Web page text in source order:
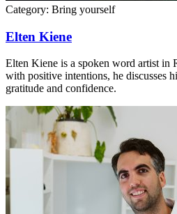
Category: Bring yourself
Elten Kiene
Elten Kiene is a spoken word artist in
with positive intentions, he discusses
gratitude and confidence.